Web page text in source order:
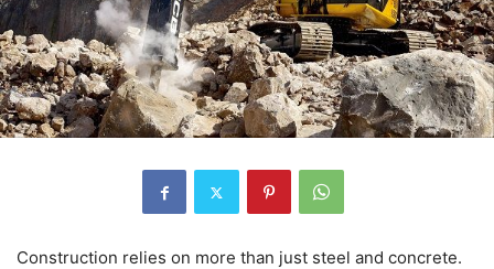
Construction relies on more than just steel and concrete.